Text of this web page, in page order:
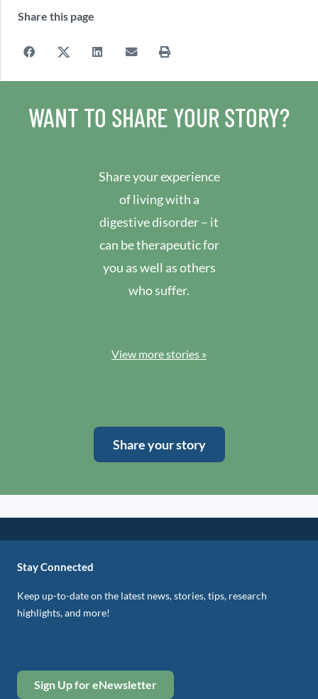
Share this page
WANT TO SHARE YOUR STORY?
Share your experience
of living with a
digestive disorder – it
can be therapeutic for
you as well as others
who suffer.
View more stories »
Share your story
Stay Connected
Keep up-to-date on the latest news, stories, tips, research
highlights, and more!
Sign Up for eNewsletter